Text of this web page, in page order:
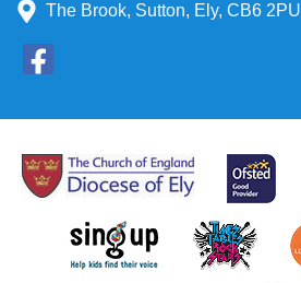
The Brook, Sutton, Ely, CB6 2PU